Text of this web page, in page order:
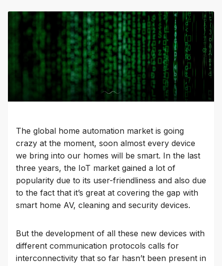
The global home automation market is going
crazy at the moment, soon almost every device
we bring into our homes will be smart. In the last
three years, the IoT market gained a lot of
popularity due to its user-friendliness and also due
to the fact that it’s great at covering the gap with
smart home AV, cleaning and security devices.
But the development of all these new devices with
different communication protocols calls for
interconnectivity that so far hasn’t been present in